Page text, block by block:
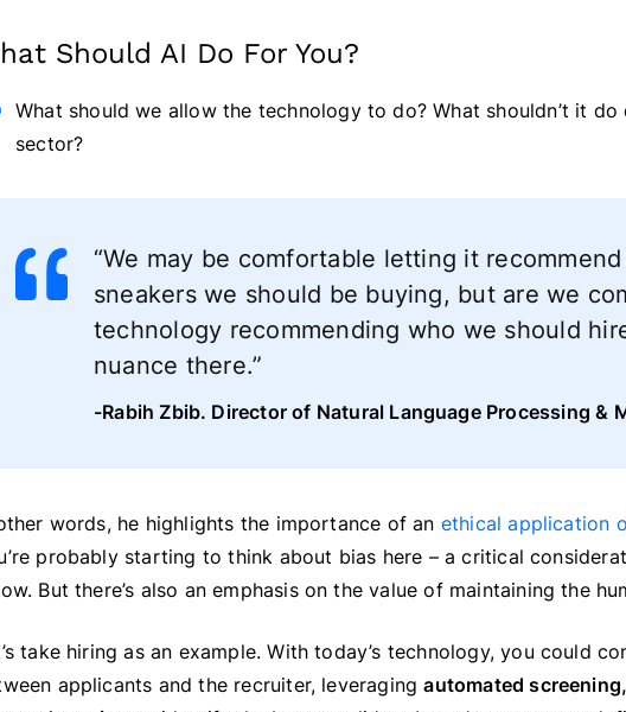
Should AI Do For You?
What should we allow the technology to do? What shouldn’t it
sector?
“We may be comfortable letting it
sneakers we should be buying, but are we
technology recommending who we should
nuance there.”
-Rabih Zbib. Director of Natural Language Processing &
words, he highlights the importance of an ethical application
probably starting to think about bias here – a critical
But there’s also an emphasis on the value of maintaining the
take hiring as an example. With today’s technology, you could
applicants and the recruiter, leveragingautomated